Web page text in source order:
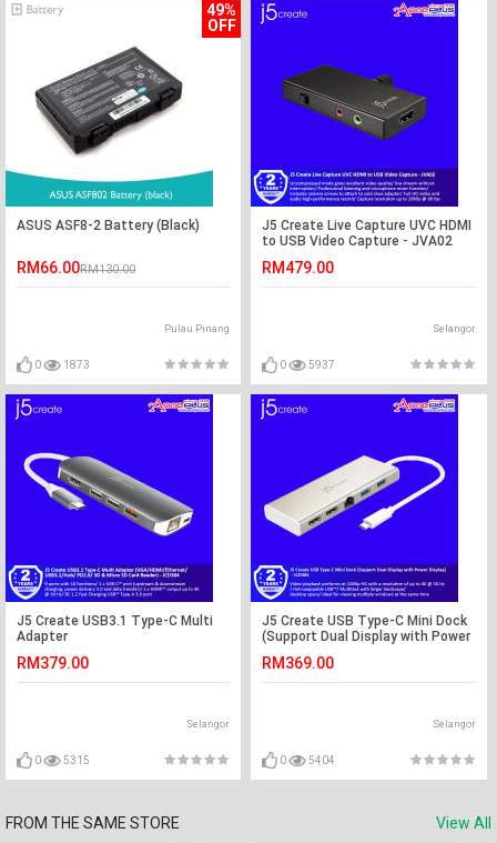
49%
OFF
ASUS ASF8-2 Battery (Black)
RM66.00RM130.00
Pulau Pinang
0 1873
J5 Create Live Capture UVC HDMI
to USB Video Capture - JVA02
RM479.00
Selangor
0 5937
J5 Create USB3.1 Type-C Multi
Adapter
PD2.0/ SD & Micro SD Card
Reader) - JCD384
RM379.00
Selangor
0 5315
J5 Create USB Type-C Mini Dock
(Support Dual Display with Power
RM369.00
Selangor
0 5404
FROM THE SAME STORE View All